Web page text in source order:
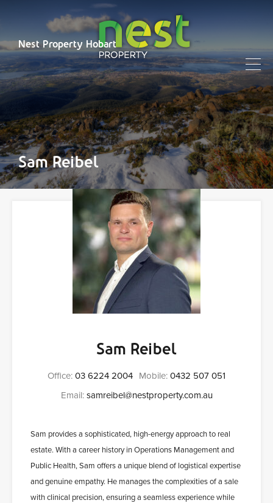
Nest Property Hobart
Sam Reibel
Sam Reibel
Office: 03 6224 2004 Mobile: 0432 507 051
Email: samreibel@nestproperty.com.au
Sam provides a sophisticated, high-energy approach to real
estate. With a career history in Operations Management and
Public Health, Sam offers a unique blend of logistical expertise
and genuine empathy. He manages the complexities of a sale
with clinical precision, ensuring a seamless experience while